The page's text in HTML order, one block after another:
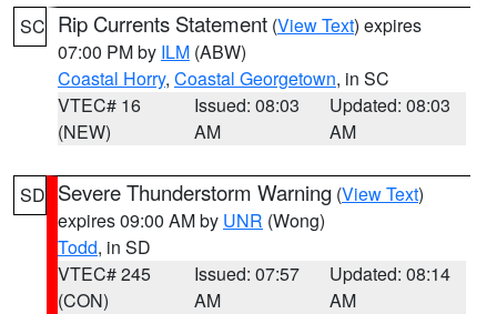
SC Rip Currents Statement (View Text) expires
07:00 PM by ILM (ABW)
Coastal Horry, Coastal Georgetown, in SC
VTEC# 16
(NEW)
Issued: 08:03
AM
Updated: 08:03
AM
SD Severe Thunderstorm Warning (View Text)
expires 09:00 AM by UNR (Wong)
Todd, in SD
VTEC# 245
(CON)
Issued: 07:57
AM
Updated: 08:14
AM